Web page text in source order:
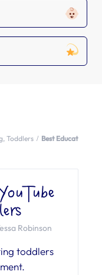
, Toddlers
Best Educat
Robinson
toddlers